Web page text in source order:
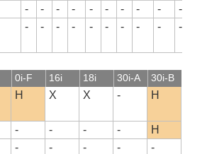
- - - - - - - - - -
- - - - - - - - - -
0i-F 16i 18i 30i-A 30i-B
H X X - H
- - - -
H
- - - - -